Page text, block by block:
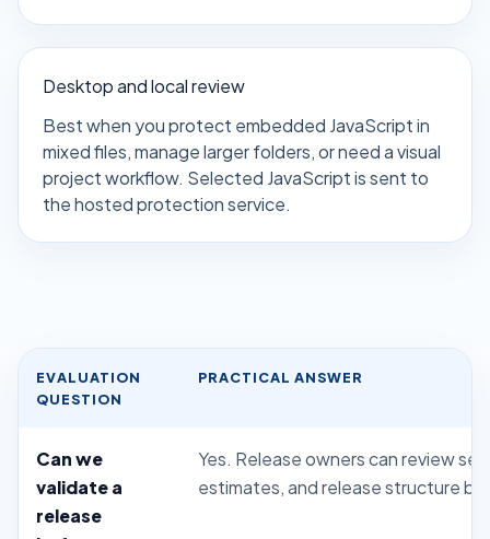
Desktop and local review
Best when you protect embedded JavaScript in
mixed files, manage larger folders, or need a visual
project workflow. Selected JavaScript is sent to
the hosted protection service.
EVALUATION
QUESTION
PRACTICAL ANSWER
Can we
validate a
release
Yes. Release owners can review
estimates, and release structure